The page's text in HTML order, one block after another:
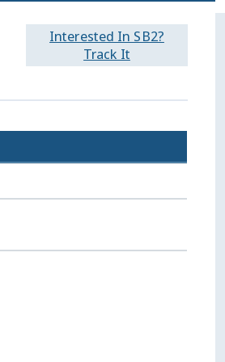
Interested In SB2?
Track It